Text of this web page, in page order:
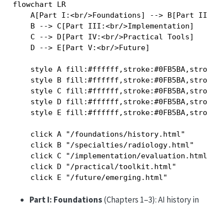
flowchart LR
A[Part I:<br/>Foundations] --> B[Part
    B --> C[Part III:<br/>Implementation]
    C --> D[Part IV:<br/>Practical Tools]
    D --> E[Part V:<br/>Future]
style A
style B
style C
style D
style E
    click A "/foundations/history.html"
    click B "/specialties/radiology.html"
    click C "/implementation/evaluation.html"
    click D "/practical/toolkit.html"
Part I: Foundations(Chapters 1–3): AI history in